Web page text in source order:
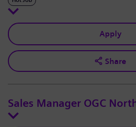
Apply
Share
Sales Manager OGC